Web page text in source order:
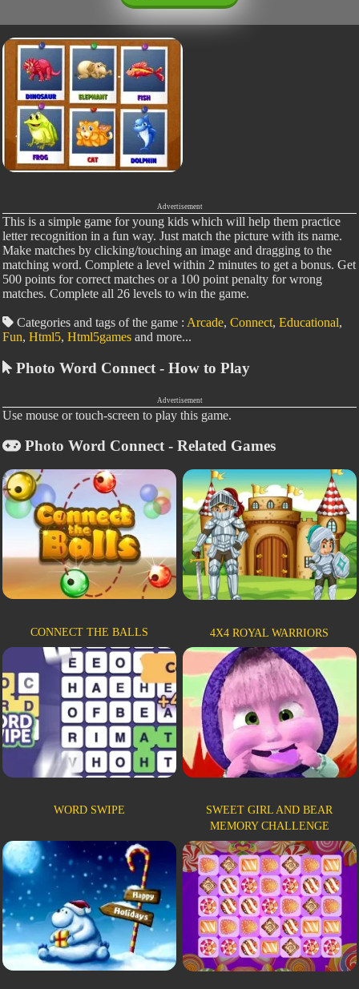
Advertisement
This is a simple game for young kids which will help them practice
letter recognition in a fun way. Just match the picture with its name.
Make matches by clicking/touching an image and dragging to the
matching word. Complete a level within 2 minutes to get a bonus. Get
500 points for correct matches or a 100 point penalty for wrong
matches. Complete all 26 levels to win the game.
Categories and tags of the game : Arcade, Connect, Educational,
Fun, Html5, Html5games and more...
Photo Word Connect - How to Play
Advertisement
Use mouse or touch-screen to play this game.
Photo Word Connect - Related Games
CONNECT THE BALLS 4X4 ROYAL WARRIORS
WORD SWIPE
SWEET GIRL AND BEAR
MEMORY CHALLENGE